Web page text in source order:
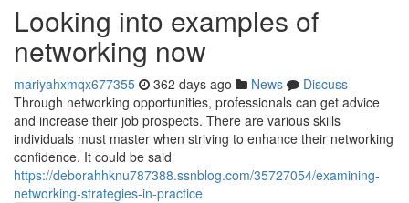
Looking into examples of
networking now
mariyahxmqx677355 362 days ago News
Discuss
Through networking opportunities, professionals can get advice
and increase their job prospects. There are various skills
individuals must master when striving to enhance their networking
confidence. It could be said
https://deborahhknu787388.ssnblog.com/35727054/examining-
networking-strategies-in-practice